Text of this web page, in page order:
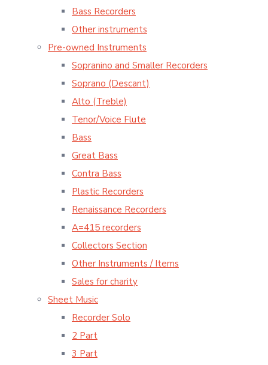
Bass Recorders
Other instruments
Pre-owned Instruments
Sopranino and Smaller Recorders
Soprano (Descant)
Alto (Treble)
Tenor/Voice Flute
Bass
Great Bass
Contra Bass
Plastic Recorders
Renaissance Recorders
A=415 recorders
Collectors Section
Other Instruments / Items
Sales for charity
Sheet Music
Recorder Solo
2 Part
3 Part